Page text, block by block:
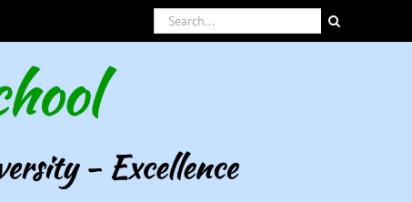
Search
for: